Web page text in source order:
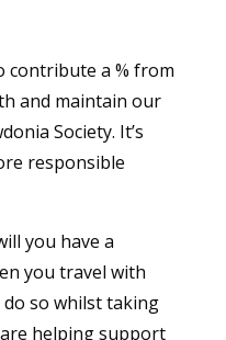
contribute a % from
and maintain our
Society. It’s
responsible
you have a
you travel with
do so whilst taking
helping support